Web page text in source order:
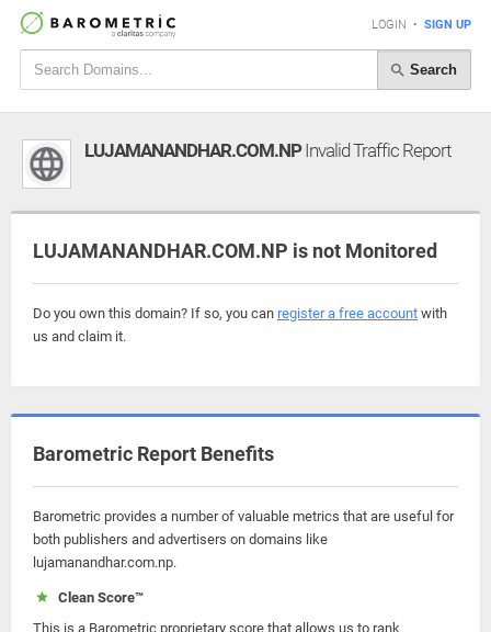
LOGIN • SIGN UP
Search
LUJAMANANDHAR.COM.NPInvalid Traffic Report
LUJAMANANDHAR.COM.NP is not Monitored
Do you own this domain? If so, you can register a free account with
us and claim it.
Barometric Report Benefits
Barometric provides a number of valuable metrics that are useful for
both publishers and advertisers on domains like
lujamanandhar.com.np.
Clean Score™
This is a Barometric proprietary score that allows us to rank